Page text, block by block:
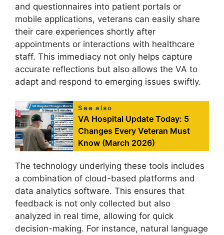
and questionnaires into patient portals or
mobile applications, veterans can easily share
their care experiences shortly after
appointments or interactions with healthcare
staff. This immediacy not only helps capture
accurate reflections but also allows the VA to
adapt and respond to emerging issues swiftly.
See also
VA Hospital Update Today: 5
Changes Every Veteran Must
Know (March 2026)
The technology underlying these tools includes
a combination of cloud-based platforms and
data analytics software. This ensures that
feedback is not only collected but also
analyzed in real time, allowing for quick
decision-making. For instance, natural language